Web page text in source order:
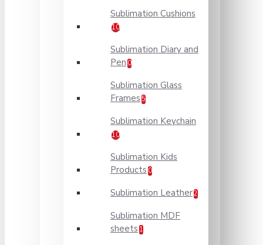
Sublimation Cushions
10
Sublimation Diary and
Pen 0
Sublimation Glass
Frames 5
Sublimation Keychain
10
Sublimation Kids
Products 0
Sublimation Leather2
Sublimation MDF
sheets 1